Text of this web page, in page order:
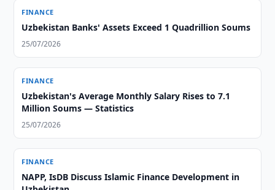
FINANCE
Uzbekistan Banks' Assets Exceed 1 Quadrillion Soums
25/07/2026
FINANCE
Uzbekistan's Average Monthly Salary Rises to 7.1
Million Soums — Statistics
25/07/2026
FINANCE
NAPP, IsDB Discuss Islamic Finance Development in